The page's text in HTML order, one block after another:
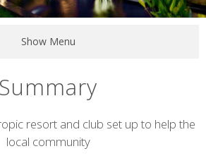
Show Menu
Summary
resort and club set up to help the
local community